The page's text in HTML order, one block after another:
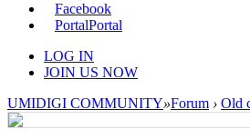
Facebook
PortalPortal
LOG IN
JOIN US NOW
UMIDIGI COMMUNITY»Forum › Old